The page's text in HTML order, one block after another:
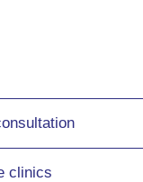
clinics